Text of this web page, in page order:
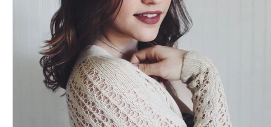
Building Charity
Concerts Conventions Country Dance